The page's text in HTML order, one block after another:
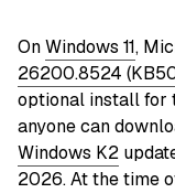
OnWindows 11,
26200.8524
optional install for
anyone can
Windows K2
2026. At the time